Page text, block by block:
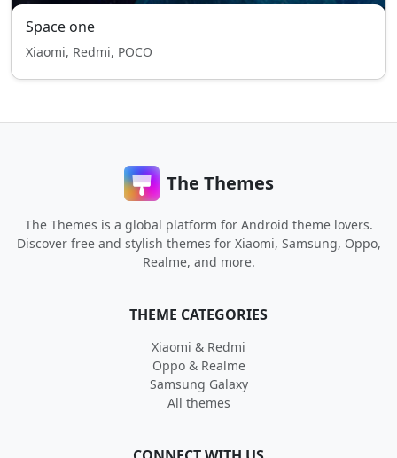
Space one
Xiaomi, Redmi, POCO
The Themes
The Themes is a global platform for Android theme lovers.
Discover free and stylish themes for Xiaomi, Samsung, Oppo,
Realme, and more.
THEME CATEGORIES
Xiaomi & Redmi
Oppo & Realme
Samsung Galaxy
All themes